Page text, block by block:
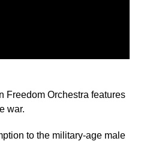
Freedom Orchestra features
war.
to the military-age male